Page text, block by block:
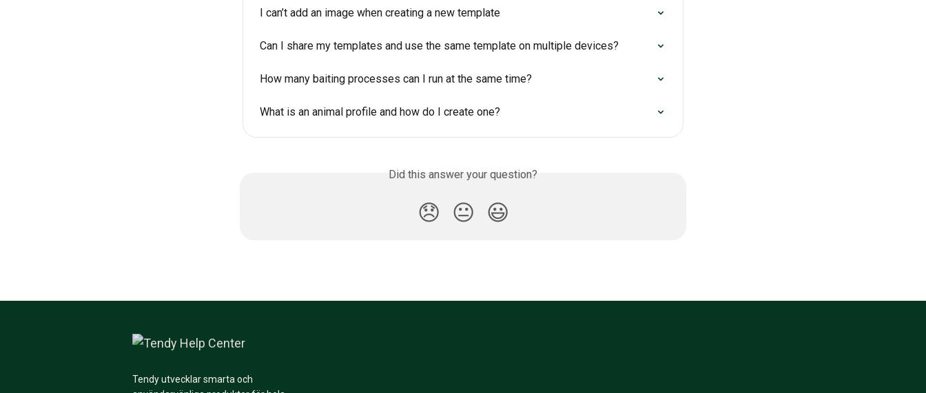
I can’t add an image when creating a new template
Can I share my templates and use the same template on multiple devices?
How many baiting processes can I run at the same time?
What is an animal profile and how do I create one?
Did this answer your question?
😞 😐 😃
Tendy utvecklar smarta och